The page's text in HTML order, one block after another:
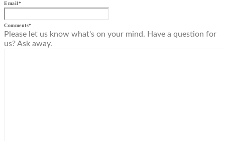
Email*
Comments*
Please let us know what's on your mind. Have a question for
us? Ask away.